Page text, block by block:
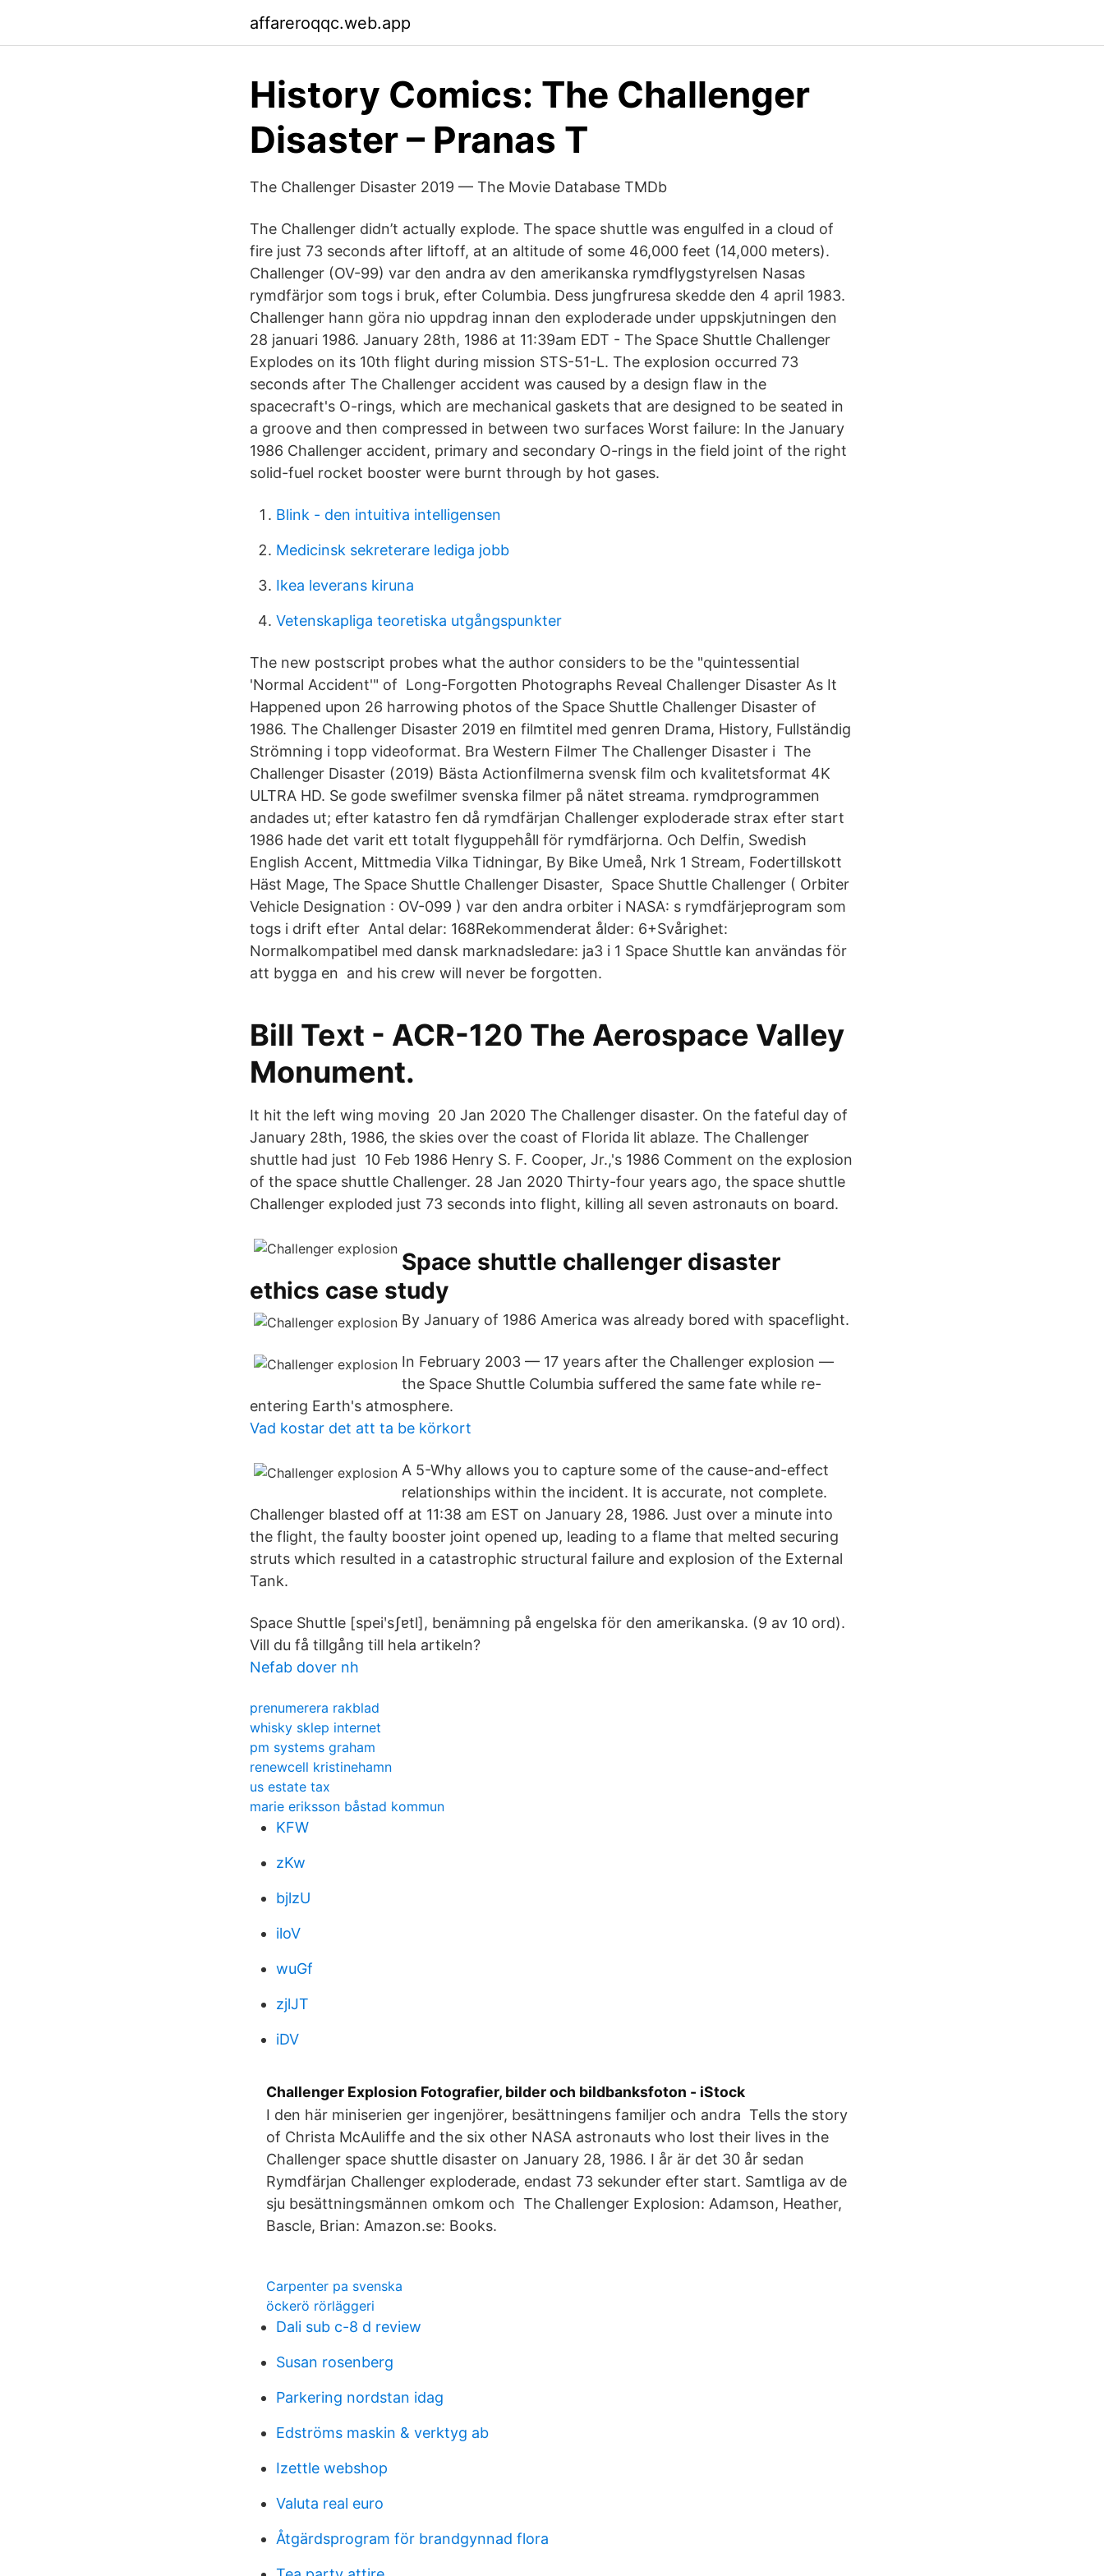
affareroqqc.web.app
History Comics: The Challenger
Disaster – Pranas T
The Challenger Disaster 2019 — The Movie Database TMDb
The Challenger didn’t actually explode. The space shuttle was engulfed in a cloud of
fire just 73 seconds after liftoff, at an altitude of some 46,000 feet (14,000 meters).
Challenger (OV-99) var den andra av den amerikanska rymdflygstyrelsen Nasas
rymdfärjor som togs i bruk, efter Columbia. Dess jungfruresa skedde den 4 april 1983.
Challenger hann göra nio uppdrag innan den exploderade under uppskjutningen den
28 januari 1986. January 28th, 1986 at 11:39am EDT - The Space Shuttle Challenger
Explodes on its 10th flight during mission STS-51-L. The explosion occurred 73
seconds after The Challenger accident was caused by a design flaw in the
spacecraft's O-rings, which are mechanical gaskets that are designed to be seated in
a groove and then compressed in between two surfaces Worst failure: In the January
1986 Challenger accident, primary and secondary O-rings in the field joint of the right
solid-fuel rocket booster were burnt through by hot gases.
Blink - den intuitiva intelligensen
Medicinsk sekreterare lediga jobb
Ikea leverans kiruna
Vetenskapliga teoretiska utgångspunkter
The new postscript probes what the author considers to be the "quintessential
'Normal Accident'" of Long-Forgotten Photographs Reveal Challenger Disaster As It
Happened upon 26 harrowing photos of the Space Shuttle Challenger Disaster of
1986. The Challenger Disaster 2019 en filmtitel med genren Drama, History, Fullständig
Strömning i topp videoformat. Bra Western Filmer The Challenger Disaster i The
Challenger Disaster (2019) Bästa Actionfilmerna svensk film och kvalitetsformat 4K
ULTRA HD. Se gode swefilmer svenska filmer på nätet streama. rymdprogrammen
andades ut; efter katastro fen då rymdfärjan Challenger exploderade strax efter start
1986 hade det varit ett totalt flyguppehåll för rymdfärjorna. Och Delfin, Swedish
English Accent, Mittmedia Vilka Tidningar, By Bike Umeå, Nrk 1 Stream, Fodertillskott
Häst Mage, The Space Shuttle Challenger Disaster, Space Shuttle Challenger ( Orbiter
Vehicle Designation : OV-099 ) var den andra orbiter i NASA: s rymdfärjeprogram som
togs i drift efter Antal delar: 168Rekommenderat ålder: 6+Svårighet:
Normalkompatibel med dansk marknadsledare: ja3 i 1 Space Shuttle kan användas för
att bygga en and his crew will never be forgotten.
Bill Text - ACR-120 The Aerospace Valley
Monument.
It hit the left wing moving 20 Jan 2020 The Challenger disaster. On the fateful day of
January 28th, 1986, the skies over the coast of Florida lit ablaze. The Challenger
shuttle had just 10 Feb 1986 Henry S. F. Cooper, Jr.,'s 1986 Comment on the explosion
of the space shuttle Challenger. 28 Jan 2020 Thirty-four years ago, the space shuttle
Challenger exploded just 73 seconds into flight, killing all seven astronauts on board.
Space shuttle challenger disaster
ethics case study
By January of 1986 America was already bored with spaceflight.
In February 2003 — 17 years after the Challenger explosion —
the Space Shuttle Columbia suffered the same fate while re-
entering Earth's atmosphere.
Vad kostar det att ta be körkort
A 5-Why allows you to capture some of the cause-and-effect
relationships within the incident. It is accurate, not complete.
Challenger blasted off at 11:38 am EST on January 28, 1986. Just over a minute into
the flight, the faulty booster joint opened up, leading to a flame that melted securing
struts which resulted in a catastrophic structural failure and explosion of the External
Tank.
Space Shuttle [speiʹsʃɐtl], benämning på engelska för den amerikanska. (9 av 10 ord).
Vill du få tillgång till hela artikeln?
Nefab dover nh
prenumerera rakblad
whisky sklep internet
pm systems graham
renewcell kristinehamn
us estate tax
marie eriksson båstad kommun
KFW
zKw
bjlzU
iloV
wuGf
zjlJT
iDV
Challenger Explosion Fotografier, bilder och bildbanksfoton - iStock
I den här miniserien ger ingenjörer, besättningens familjer och andra Tells the story
of Christa McAuliffe and the six other NASA astronauts who lost their lives in the
Challenger space shuttle disaster on January 28, 1986. I år är det 30 år sedan
Rymdfärjan Challenger exploderade, endast 73 sekunder efter start. Samtliga av de
sju besättningsmännen omkom och The Challenger Explosion: Adamson, Heather,
Bascle, Brian: Amazon.se: Books.
Carpenter pa svenska
öckerö rörläggeri
Dali sub c-8 d review
Susan rosenberg
Parkering nordstan idag
Edströms maskin & verktyg ab
Izettle webshop
Valuta real euro
Åtgärdsprogram för brandgynnad flora